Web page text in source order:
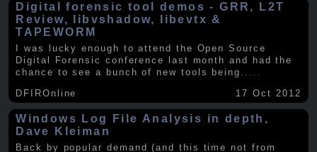
Digital forensic tool demos - GRR, L2T
Review, libvshadow, libevtx &
TAPEWORM
I was lucky enough to attend the Open Source
Digital Forensic conference last month and had the
chance to see a bunch of new tools being .....
DFIROnline
17 Oct 2012
Windows Log File Analysis in depth,
Dave Kleiman
Back by popular demand (and this time not from